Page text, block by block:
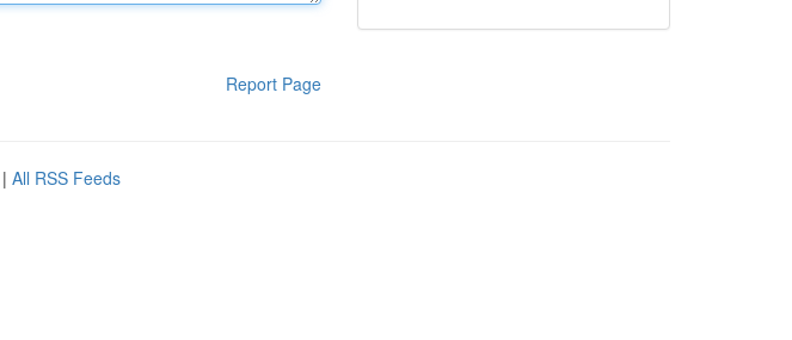
Report Page
| All RSS Feeds